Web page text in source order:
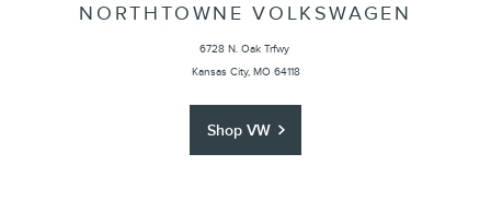
NORTHTOWNE VOLKSWAGEN
6728 N. Oak Trfwy
Kansas City, MO 64118
Shop VW